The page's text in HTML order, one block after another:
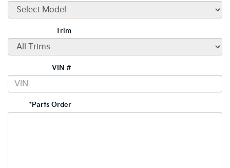
Trim
VIN #
*Parts Order